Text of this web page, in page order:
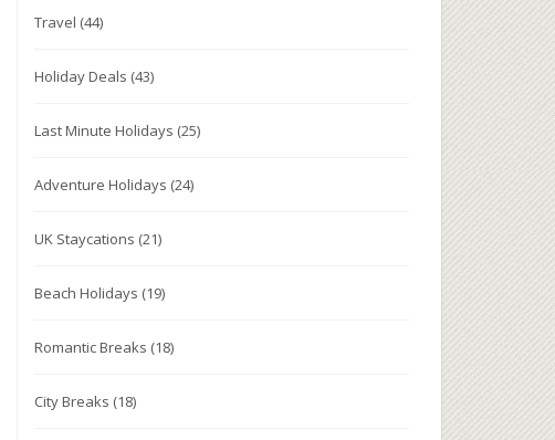
Travel (44)
Holiday Deals (43)
Last Minute Holidays (25)
Adventure Holidays (24)
UK Staycations (21)
Beach Holidays (19)
Romantic Breaks (18)
City Breaks (18)